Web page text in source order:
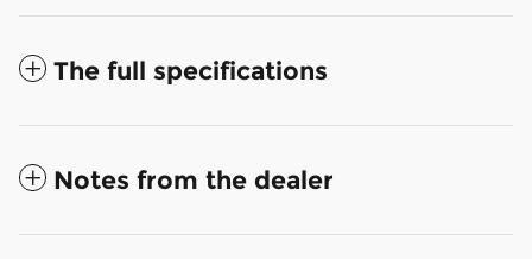
The full specifications
Notes from the dealer